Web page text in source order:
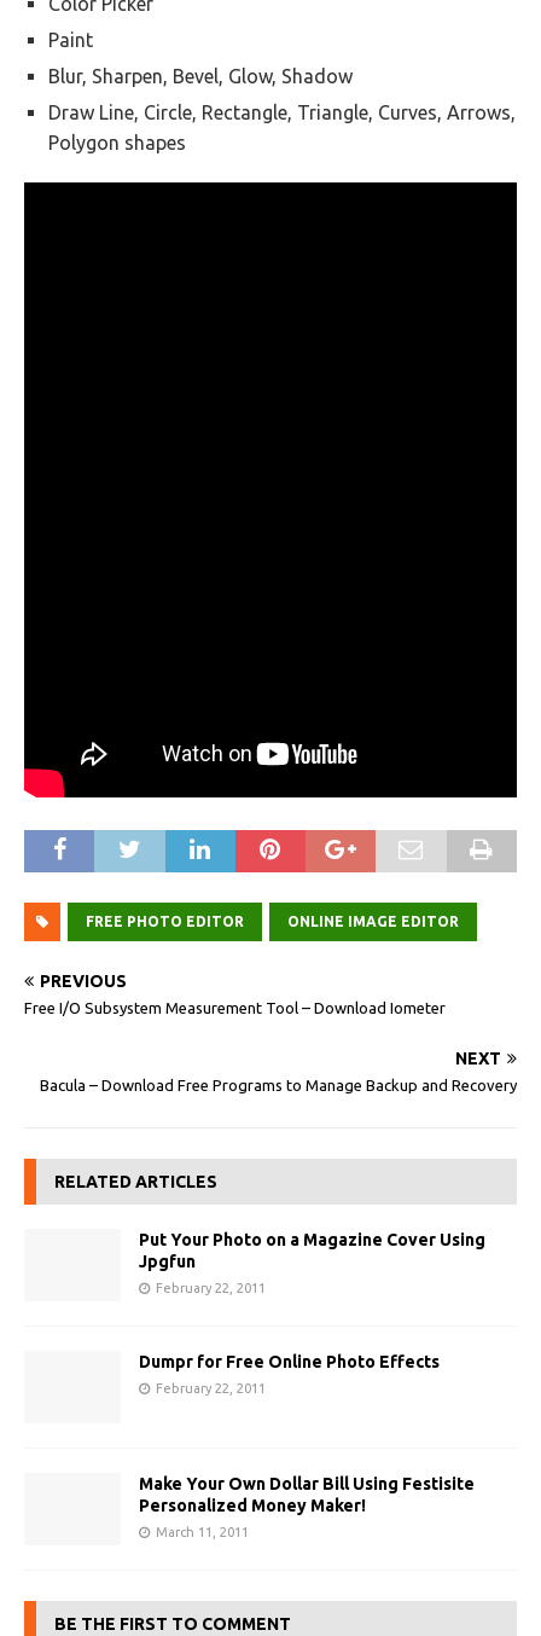
Paint
Blur, Sharpen, Bevel, Glow, Shadow
Draw Line, Circle, Rectangle, Triangle, Curves, Arrows,
Polygon shapes
FREE PHOTO EDITOR ONLINE IMAGE EDITOR
PREVIOUS
Free I/O Subsystem Measurement Tool – Download Iometer
NEXT
Bacula – Download Free Programs to Manage Backup and Recovery
RELATED ARTICLES
Put Your Photo on a Magazine Cover Using
Jpgfun
February 22, 2011
Dumpr for Free Online Photo Effects
February 22, 2011
Make Your Own Dollar Bill Using Festisite
Personalized Money Maker!
March 11, 2011
BE THE FIRST TO COMMENT